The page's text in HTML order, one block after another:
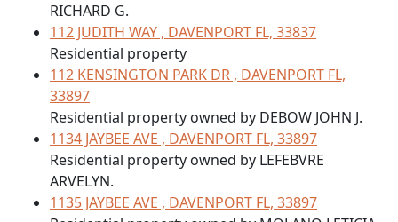
RICHARD G.
112 JUDITH WAY , DAVENPORT FL, 33837
Residential property
112 KENSINGTON PARK DR , DAVENPORT FL,
33897
Residential property owned by DEBOW JOHN J.
1134 JAYBEE AVE , DAVENPORT FL, 33897
Residential property owned by LEFEBVRE
ARVELYN.
1135 JAYBEE AVE , DAVENPORT FL, 33897